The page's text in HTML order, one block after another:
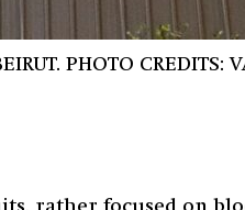
PHOTO CREDITS: